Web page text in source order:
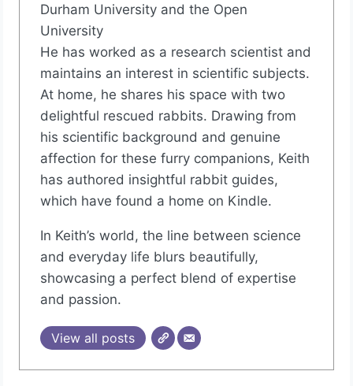
Durham University and the Open
University
He has worked as a research scientist and
maintains an interest in scientific subjects.
At home, he shares his space with two
delightful rescued rabbits. Drawing from
his scientific background and genuine
affection for these furry companions, Keith
has authored insightful rabbit guides,
which have found a home on Kindle.
In Keith’s world, the line between science
and everyday life blurs beautifully,
showcasing a perfect blend of expertise
and passion.
View all posts